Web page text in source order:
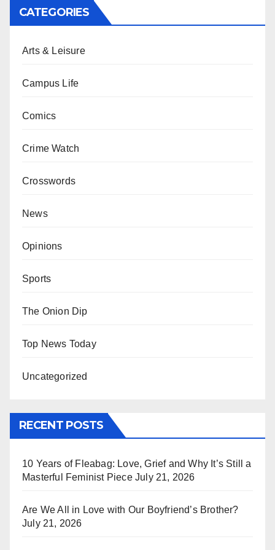
CATEGORIES
Arts & Leisure
Campus Life
Comics
Crime Watch
Crosswords
News
Opinions
Sports
The Onion Dip
Top News Today
Uncategorized
RECENT POSTS
10 Years of Fleabag: Love, Grief and Why It’s Still a
Masterful Feminist Piece July 21, 2026
Are We All in Love with Our Boyfriend’s Brother?
July 21, 2026